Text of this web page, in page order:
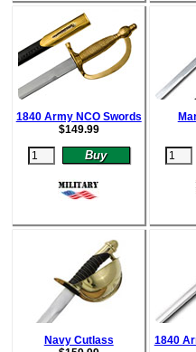
1840 Army NCO Swords
$149.99
Navy Cutlass
1840